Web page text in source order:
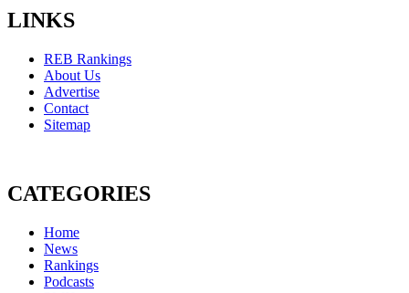
LINKS
REB Rankings
About Us
Advertise
Contact
Sitemap
CATEGORIES
Home
News
Rankings
Podcasts